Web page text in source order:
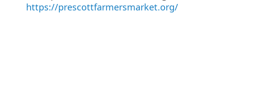
https://prescottfarmersmarket.org/